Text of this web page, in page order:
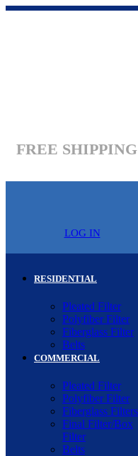
FREE
LOG IN
RESIDENTIAL
Pleated Filter
Polyfiber Filter
Fiberglass Filter
Belts
COMMERCIAL
Pleated Filter
Polyfiber Filter
Fiberglass Filters
Final Filter/Box
Filter
Belts